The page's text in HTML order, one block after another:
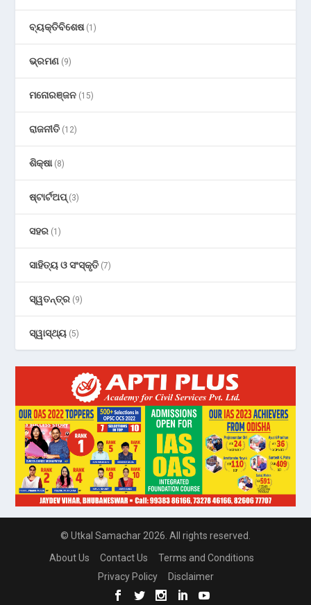
ବ୍ୟକ୍ତିବିଶେଷ(1)
ଭ୍ରମଣ (9)
ମନୋରଞ୍ଜନ (15)
ରାଜନୀତି (12)
ଶିକ୍ଷା(8)
ଷ୍ଟାର୍ଟଅପ୍(3)
ସହର (1)
ସାହିତ୍ୟ ଓ ସଂସ୍କୃତି (7)
ସ୍ୱତନ୍ତ୍ର (9)
ସ୍ୱାସ୍ଥ୍ୟ (5)
© Utkal Samachar 2026. All rights reserved.
About Us
Contact Us
Terms and Conditions
Privacy Policy
Disclaimer